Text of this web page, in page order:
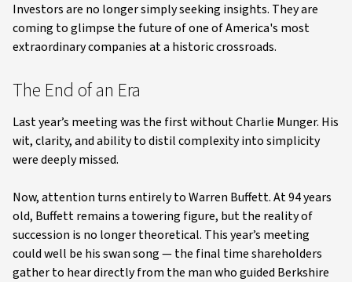
Investors are no longer simply seeking insights. They are
coming to glimpse the future of one of America's most
extraordinary companies at a historic crossroads.
The End of an Era
Last year’s meeting was the first without Charlie Munger. His
wit, clarity, and ability to distil complexity into simplicity
were deeply missed.
Now, attention turns entirely to Warren Buffett. At 94 years
old, Buffett remains a towering figure, but the reality of
succession is no longer theoretical. This year’s meeting
could well be his swan song — the final time shareholders
gather to hear directly from the man who guided Berkshire